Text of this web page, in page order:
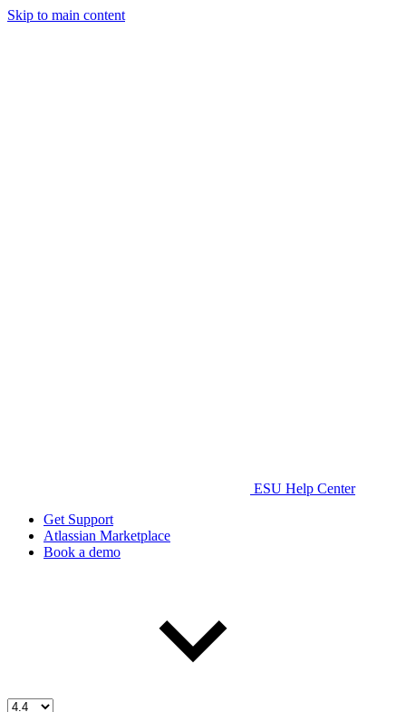
Skip to main content
ESU Help Center
Get Support
Atlassian Marketplace
Book a demo